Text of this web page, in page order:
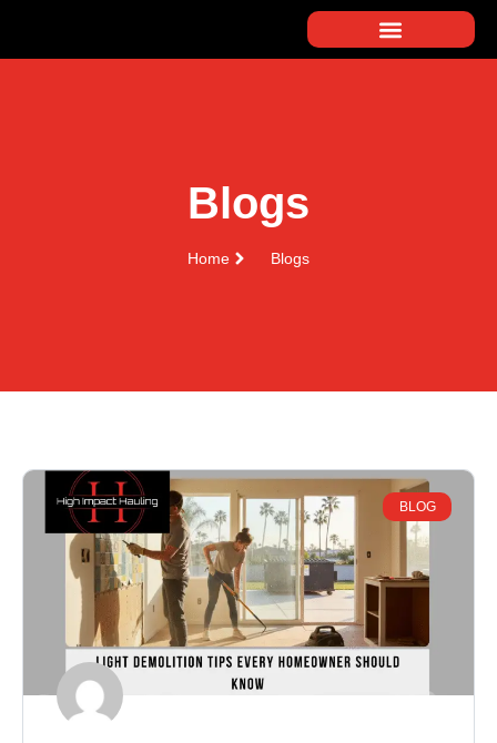
Blogs
Home Blogs
BLOG